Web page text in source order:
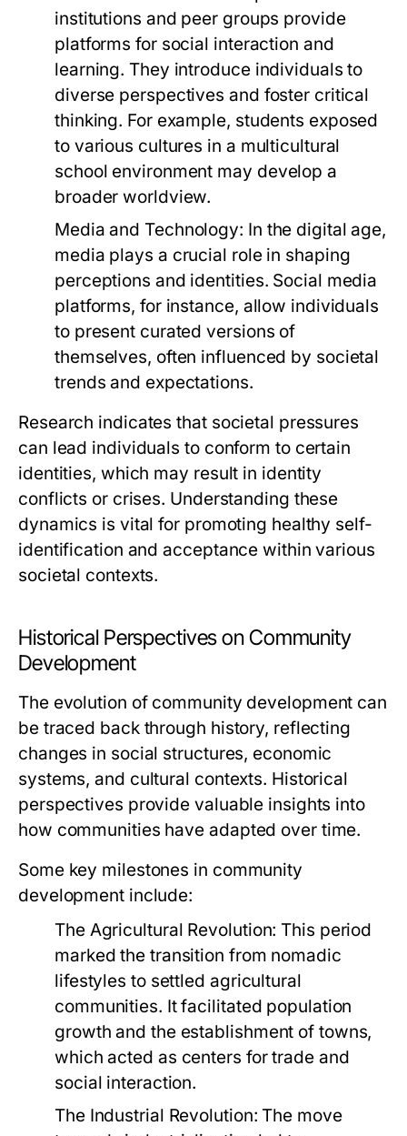
institutions and peer groups provide
platforms for social interaction and
learning. They introduce individuals to
diverse perspectives and foster critical
thinking. For example, students exposed
to various cultures in a multicultural
school environment may develop a
broader worldview.
Media and Technology: In the digital age,
media plays a crucial role in shaping
perceptions and identities. Social media
platforms, for instance, allow individuals
to present curated versions of
themselves, often influenced by societal
trends and expectations.
Research indicates that societal pressures
can lead individuals to conform to certain
identities, which may result in identity
conflicts or crises. Understanding these
dynamics is vital for promoting healthy self-
identification and acceptance within various
societal contexts.
Historical Perspectives on Community
Development
The evolution of community development can
be traced back through history, reflecting
changes in social structures, economic
systems, and cultural contexts. Historical
perspectives provide valuable insights into
how communities have adapted over time.
Some key milestones in community
development include:
The Agricultural Revolution: This period
marked the transition from nomadic
lifestyles to settled agricultural
communities. It facilitated population
growth and the establishment of towns,
which acted as centers for trade and
social interaction.
The Industrial Revolution: The move